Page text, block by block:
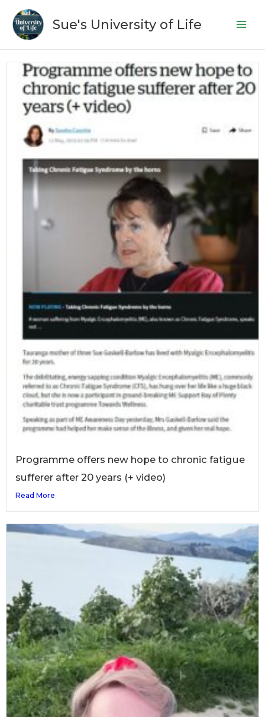
content
Sue's University of Life
Programme offers new hope to chronic fatigue
sufferer after 20 years (+ video)
Read More